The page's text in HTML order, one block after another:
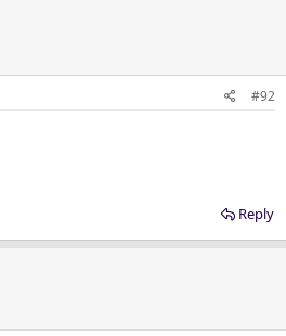
#92
Reply